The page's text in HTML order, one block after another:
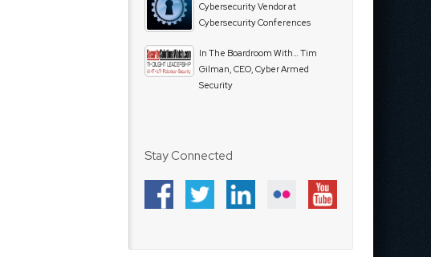
Cybersecurity Vendor at
Cybersecurity Conferences
In The Boardroom With… Tim
Gilman, CEO, Cyber Armed
Security
Stay Connected